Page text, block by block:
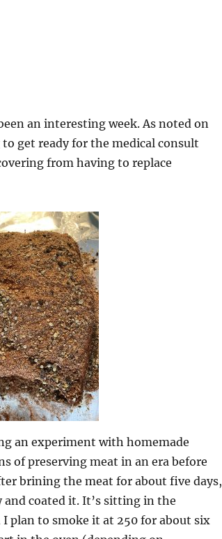
an interesting week. As noted on
get ready for the medical consult
from having to replace
an experiment with homemade
of preserving meat in an era before
brining the meat for about five days,
coated it. It’s sitting in the
plan to smoke it at 250 for about six